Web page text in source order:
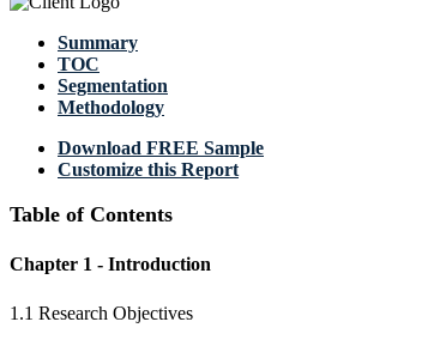
Summary
TOC
Segmentation
Methodology
Download FREE Sample
Customize this Report
Table of Contents
Chapter 1 - Introduction
1.1 Research Objectives